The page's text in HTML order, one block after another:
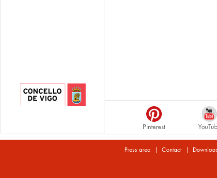
Pinterest
Press area | Contact|